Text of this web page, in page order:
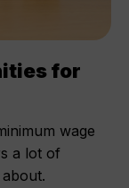
for
wage
a lot of